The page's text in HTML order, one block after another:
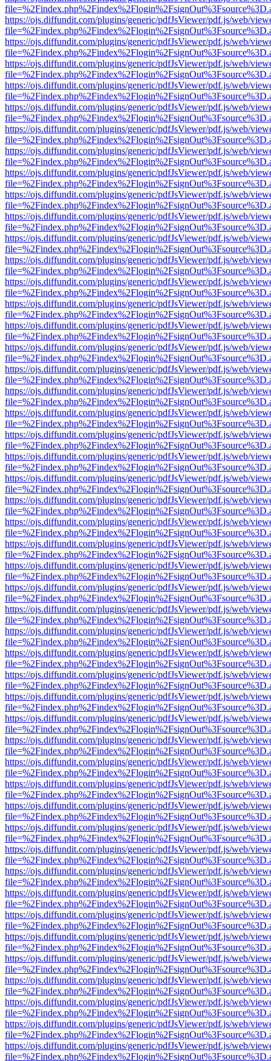
https://ojs.diffundit.com/plugins/generic/pdfJsViewer/pdf.js/web/
https://ojs.diffundit.com/plugins/generic/pdfJsViewer/pdf.js/web/
https://ojs.diffundit.com/plugins/generic/pdfJsViewer/pdf.js/web/
https://ojs.diffundit.com/plugins/generic/pdfJsViewer/pdf.js/web/
https://ojs.diffundit.com/plugins/generic/pdfJsViewer/pdf.js/web/
https://ojs.diffundit.com/plugins/generic/pdfJsViewer/pdf.js/web/
https://ojs.diffundit.com/plugins/generic/pdfJsViewer/pdf.js/web/
https://ojs.diffundit.com/plugins/generic/pdfJsViewer/pdf.js/web/
https://ojs.diffundit.com/plugins/generic/pdfJsViewer/pdf.js/web/
https://ojs.diffundit.com/plugins/generic/pdfJsViewer/pdf.js/web/
https://ojs.diffundit.com/plugins/generic/pdfJsViewer/pdf.js/web/
https://ojs.diffundit.com/plugins/generic/pdfJsViewer/pdf.js/web/
https://ojs.diffundit.com/plugins/generic/pdfJsViewer/pdf.js/web/
https://ojs.diffundit.com/plugins/generic/pdfJsViewer/pdf.js/web/
https://ojs.diffundit.com/plugins/generic/pdfJsViewer/pdf.js/web/
https://ojs.diffundit.com/plugins/generic/pdfJsViewer/pdf.js/web/
https://ojs.diffundit.com/plugins/generic/pdfJsViewer/pdf.js/web/
https://ojs.diffundit.com/plugins/generic/pdfJsViewer/pdf.js/web/
https://ojs.diffundit.com/plugins/generic/pdfJsViewer/pdf.js/web/
https://ojs.diffundit.com/plugins/generic/pdfJsViewer/pdf.js/web/
https://ojs.diffundit.com/plugins/generic/pdfJsViewer/pdf.js/web/
https://ojs.diffundit.com/plugins/generic/pdfJsViewer/pdf.js/web/
https://ojs.diffundit.com/plugins/generic/pdfJsViewer/pdf.js/web/
https://ojs.diffundit.com/plugins/generic/pdfJsViewer/pdf.js/web/
https://ojs.diffundit.com/plugins/generic/pdfJsViewer/pdf.js/web/
https://ojs.diffundit.com/plugins/generic/pdfJsViewer/pdf.js/web/
https://ojs.diffundit.com/plugins/generic/pdfJsViewer/pdf.js/web/
https://ojs.diffundit.com/plugins/generic/pdfJsViewer/pdf.js/web/
https://ojs.diffundit.com/plugins/generic/pdfJsViewer/pdf.js/web/
https://ojs.diffundit.com/plugins/generic/pdfJsViewer/pdf.js/web/
https://ojs.diffundit.com/plugins/generic/pdfJsViewer/pdf.js/web/
https://ojs.diffundit.com/plugins/generic/pdfJsViewer/pdf.js/web/
https://ojs.diffundit.com/plugins/generic/pdfJsViewer/pdf.js/web/
https://ojs.diffundit.com/plugins/generic/pdfJsViewer/pdf.js/web/
https://ojs.diffundit.com/plugins/generic/pdfJsViewer/pdf.js/web/
https://ojs.diffundit.com/plugins/generic/pdfJsViewer/pdf.js/web/
https://ojs.diffundit.com/plugins/generic/pdfJsViewer/pdf.js/web/
https://ojs.diffundit.com/plugins/generic/pdfJsViewer/pdf.js/web/
https://ojs.diffundit.com/plugins/generic/pdfJsViewer/pdf.js/web/
https://ojs.diffundit.com/plugins/generic/pdfJsViewer/pdf.js/web/
https://ojs.diffundit.com/plugins/generic/pdfJsViewer/pdf.js/web/
https://ojs.diffundit.com/plugins/generic/pdfJsViewer/pdf.js/web/
https://ojs.diffundit.com/plugins/generic/pdfJsViewer/pdf.js/web/
https://ojs.diffundit.com/plugins/generic/pdfJsViewer/pdf.js/web/
https://ojs.diffundit.com/plugins/generic/pdfJsViewer/pdf.js/web/
https://ojs.diffundit.com/plugins/generic/pdfJsViewer/pdf.js/web/
https://ojs.diffundit.com/plugins/generic/pdfJsViewer/pdf.js/web/
https://ojs.diffundit.com/plugins/generic/pdfJsViewer/pdf.js/web/